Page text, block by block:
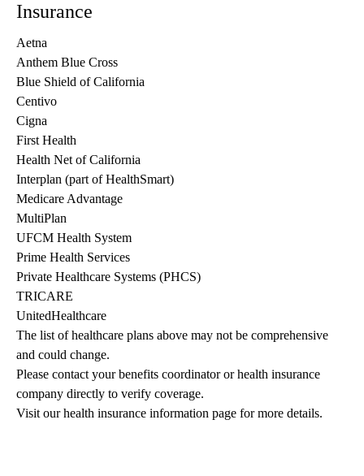
Insurance
Aetna
Anthem Blue Cross
Blue Shield of California
Centivo
Cigna
First Health
Health Net of California
Interplan (part of HealthSmart)
Medicare Advantage
MultiPlan
UFCM Health System
Prime Health Services
Private Healthcare Systems (PHCS)
TRICARE
UnitedHealthcare
The list of healthcare plans above may not be comprehensive
and could change.
Please contact your benefits coordinator or health insurance
company directly to verify coverage.
Visit our health insurance information page for more details.